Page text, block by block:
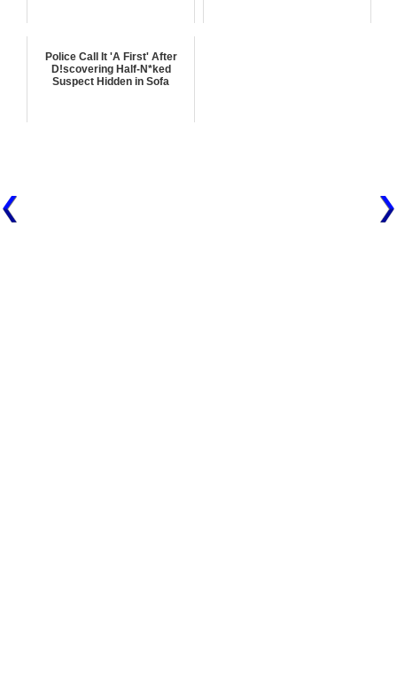
Police Call It 'A First' After
D!scovering Half-N*ked
Suspect Hidden in Sofa